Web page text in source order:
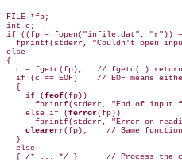
FILE *fp;
int c;
if ((fp = fopen("infile.dat", "r")) ==
fprintf(stderr, "Couldn't open
else
{
c = fgetc(fp);   // fgetc( )
if (c == EOF)    // EOF means
  {
    if (
feof(fp))
fprintf(stderr, "End of input
    else if (
ferror(fp))
fprintf(stderr, "Error on
clearerr(fp);    // Same
  }
  else
{ /* ... */ }      // Process the